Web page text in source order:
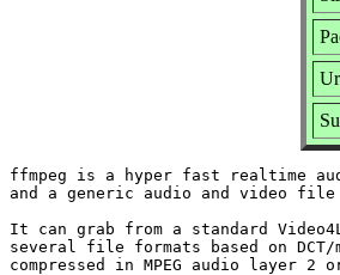
ffmpeg is a hyper fast realtime
and a generic audio and video file
It can grab from a standard
several file formats based on DCT/
compressed in MPEG audio layer 2